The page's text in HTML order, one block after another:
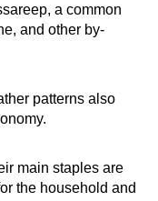
a common
and other by-
patterns also
main staples are
the household and